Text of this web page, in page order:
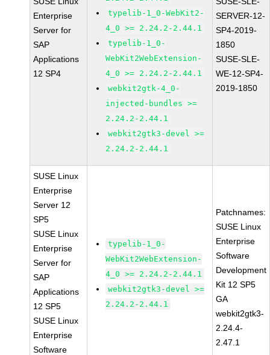
Enterprise
Server for
SAP
Applications
12 SP4
typelib-1_0-WebKit2-
4_0 >= 2.24.2-2.44.1
typelib-1_0-
WebKit2WebExtension-
4_0 >= 2.24.2-2.44.1
webkit2gtk-4_0-
injected-bundles >=
2.24.2-2.44.1
webkit2gtk3-devel >=
2.24.2-2.44.1
SERVER-12-
SP4-2019-
1850
SUSE-SLE-
WE-12-SP4-
2019-1850
SUSE Linux
Enterprise
Server 12
SP5
SUSE Linux
Enterprise
Server for
SAP
Applications
12 SP5
SUSE Linux
Enterprise
Software
typelib-1_0-
WebKit2WebExtension-
4_0 >= 2.24.2-2.44.1
webkit2gtk3-devel >=
2.24.2-2.44.1
Patchnames:
SUSE Linux
Enterprise
Software
Development
Kit 12 SP5
GA
webkit2gtk3-
2.24.4-
2.47.1